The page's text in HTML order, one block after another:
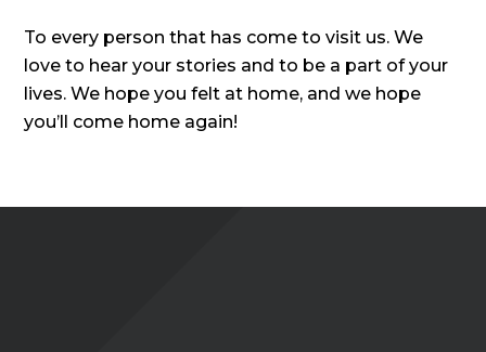
To every person that has come to visit us. We
love to hear your stories and to be a part of your
lives. We hope you felt at home, and we hope
you’ll come home again!